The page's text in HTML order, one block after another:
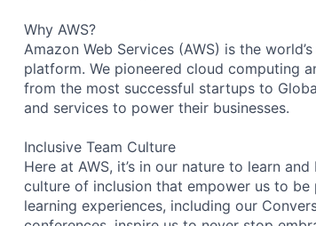
Why AWS?
Amazon Web Services (AWS) is the
platform. We pioneered cloud computing
from the most successful startups to
and services to power their businesses.
Inclusive Team Culture
Here at AWS, it’s in our nature to learn
culture of inclusion that empower us to
learning experiences, including our